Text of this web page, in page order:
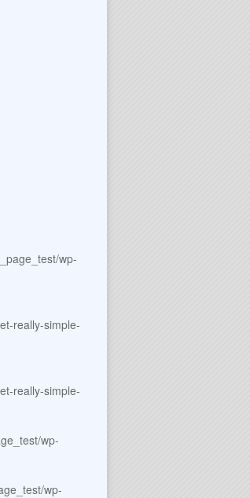
wp-
really-simple-
really-simple-
wp-
wp-